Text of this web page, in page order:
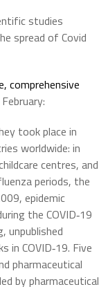
studies
spread of Covid
comprehensive
took place in
worldwide: in
centres, and
periods, the
epidemic
the COVID‐19
unpublished
COVID‐19. Five
pharmaceutical
by pharmaceutical